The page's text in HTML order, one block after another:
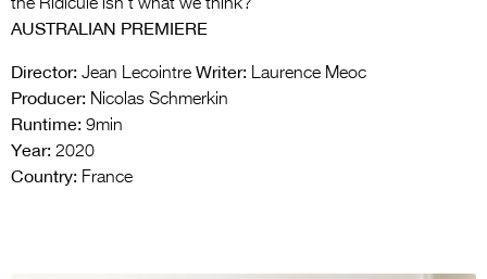
the Ridicule isn’t what we think?
AUSTRALIAN PREMIERE
Director: Jean Lecointre Writer: Laurence Meoc
Producer: Nicolas Schmerkin
Runtime: 9min
Year: 2020
Country: France